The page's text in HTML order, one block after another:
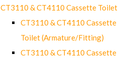
CT3110 & CT4110 Cassette Toilet
CT3110 & CT4110 Cassette
Toilet (Armature/Fitting)
CT3110 & CT4110 Cassette